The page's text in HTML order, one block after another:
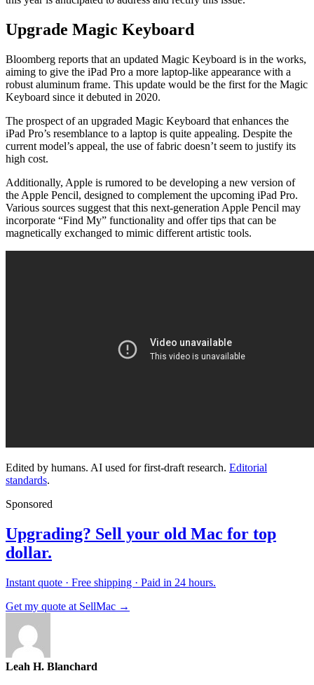
Upgrade Magic Keyboard
Bloomberg reports that an updated Magic Keyboard is in the works,
aiming to give the iPad Pro a more laptop-like appearance with a
robust aluminum frame. This update would be the first for the Magic
Keyboard since it debuted in 2020.
The prospect of an upgraded Magic Keyboard that enhances the
iPad Pro’s resemblance to a laptop is quite appealing. Despite the
current model’s appeal, the use of fabric doesn’t seem to justify its
high cost.
Additionally, Apple is rumored to be developing a new version of
the Apple Pencil, designed to complement the upcoming iPad Pro.
Various sources suggest that this next-generation Apple Pencil may
incorporate “Find My” functionality and offer tips that can be
magnetically exchanged to mimic different artistic tools.
Edited by humans. AI used for first-draft research. Editorial
standards.
Sponsored
Upgrading? Sell your old Mac for top
dollar.
Instant quote · Free shipping · Paid in 24 hours.
Get my quote at SellMac →
Leah H. Blanchard